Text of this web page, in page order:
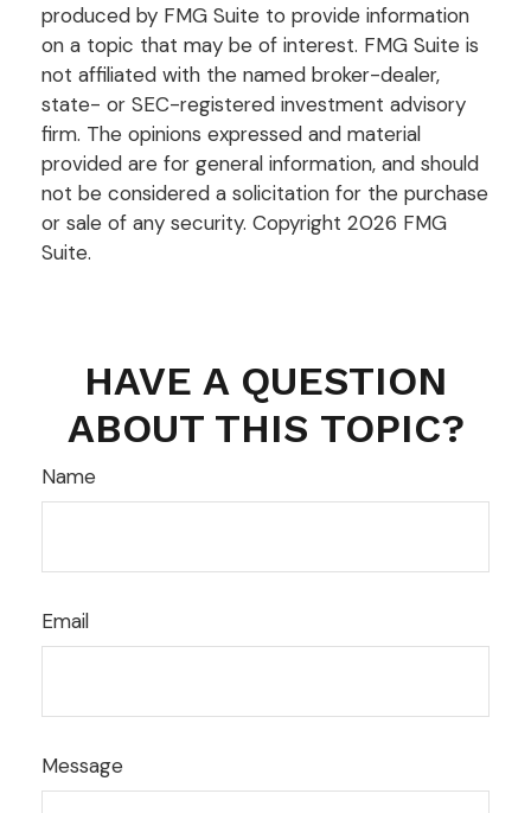
produced by FMG Suite to provide information
on a topic that may be of interest. FMG Suite is
not affiliated with the named broker-dealer,
state- or SEC-registered investment advisory
firm. The opinions expressed and material
provided are for general information, and should
not be considered a solicitation for the purchase
or sale of any security. Copyright 2026 FMG
Suite.
HAVE A QUESTION
ABOUT THIS TOPIC?
Name
Email
Message